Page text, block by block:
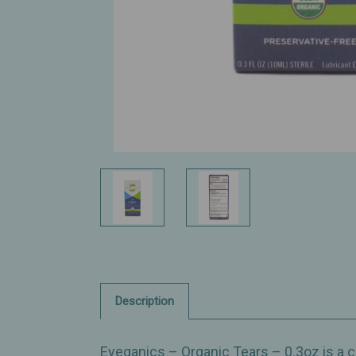
Description
Eyeganics – Organic Tears – 0.3oz is a